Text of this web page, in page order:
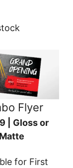
Flyer
| Gloss or
Matte
for First